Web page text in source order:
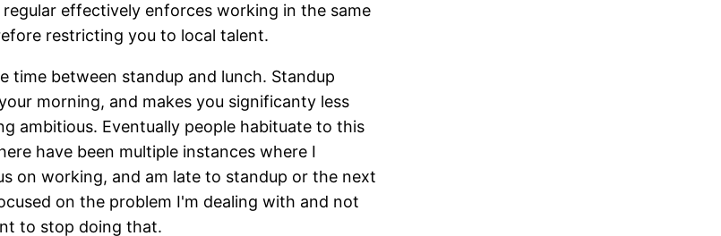
effectively enforces working in the same
restricting you to local talent.
time between standup and lunch. Standup
morning, and makes you significanty less
ambitious. Eventually people habituate to this
have been multiple instances where I
on working, and am late to standup or the next
on the problem I'm dealing with and not
to stop doing that.